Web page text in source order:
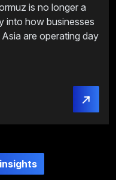
is no longer a
into how businesses
are operating day